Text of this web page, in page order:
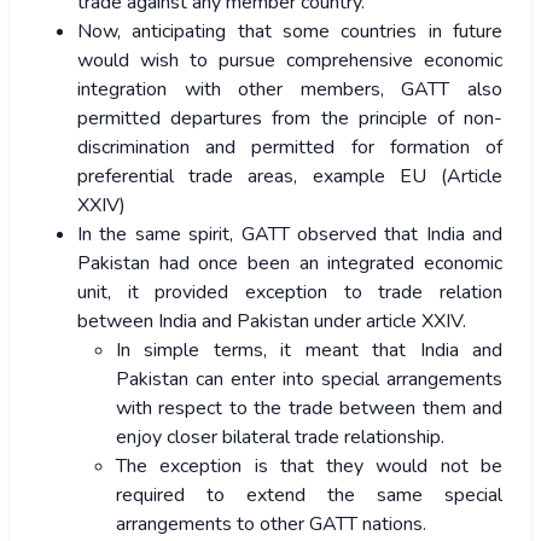
Now, anticipating that some countries in future
would wish to pursue comprehensive economic
integration with other members, GATT also
permitted departures from the principle of non-
discrimination and permitted for formation of
preferential trade areas, example EU (Article
XXIV)
In the same spirit, GATT observed that India and
Pakistan had once been an integrated economic
unit, it provided exception to trade relation
between India and Pakistan under article XXIV.
In simple terms, it meant that India and
Pakistan can enter into special arrangements
with respect to the trade between them and
enjoy closer bilateral trade relationship.
The exception is that they would not be
required to extend the same special
arrangements to other GATT nations.